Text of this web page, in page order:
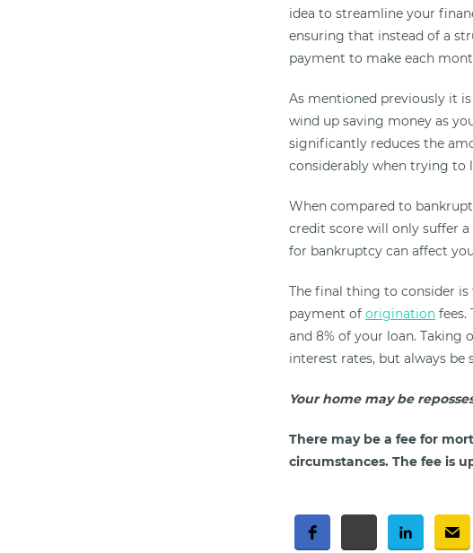
idea to streamline your
ensuring that instead of a
payment to make each
As mentioned previously it
wind up saving money as
significantly reduces the
considerably when trying to
When compared to
credit score will only suffer
for bankruptcy can affect
The final thing to consider
payment of origination fees.
and 8% of your loan. Taking
interest rates, but always be
Your home may be
There may be a fee for
circumstances. The fee is